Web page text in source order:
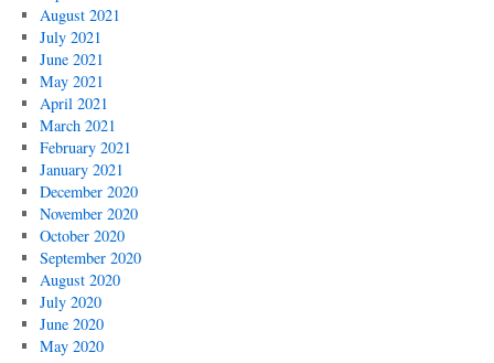
August 2021
July 2021
June 2021
May 2021
April 2021
March 2021
February 2021
January 2021
December 2020
November 2020
October 2020
September 2020
August 2020
July 2020
June 2020
May 2020